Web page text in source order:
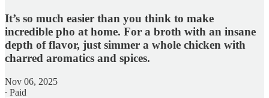
It’s so much easier than you think to make
incredible pho at home. For a broth with an insane
depth of flavor, just simmer a whole chicken with
charred aromatics and spices.
Nov 06, 2025
∙ Paid